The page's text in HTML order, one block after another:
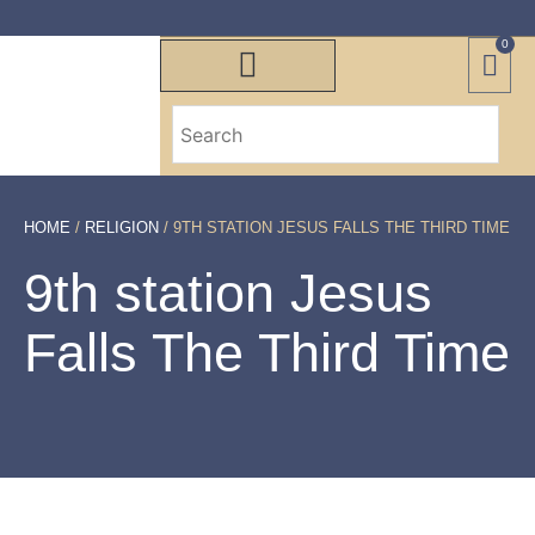
0
HOME / RELIGION / 9TH STATION JESUS FALLS THE THIRD TIME
9th station Jesus
Falls The Third Time